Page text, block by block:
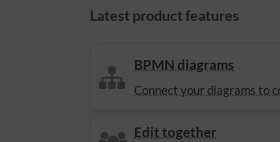
Latest product features
BPMN diagrams
Connect your diagrams to
Edit together